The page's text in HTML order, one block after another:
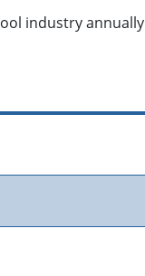
industry annually